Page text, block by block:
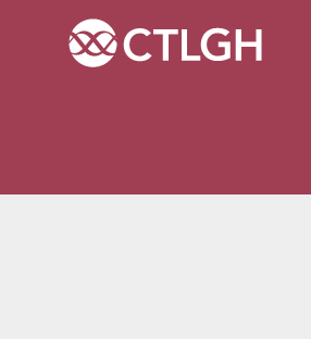
Jump to content
Jump to navigation
Site navigation